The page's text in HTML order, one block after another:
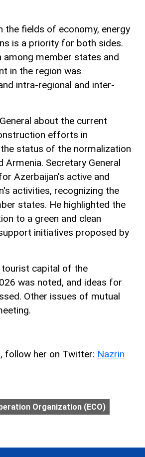
the fields of economy, energy
is a priority for both sides.
member states and
in the region was
intra-regional and inter-
about the current
efforts in
status of the normalization
Armenia. Secretary General
Azerbaijan's active and
activities, recognizing the
states. He highlighted the
to a green and clean
initiatives proposed by
capital of the
was noted, and ideas for
Other issues of mutual
follow her on Twitter: Nazrin
Organization (ECO)